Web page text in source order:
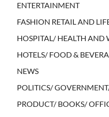
ENTERTAINMENT
FASHION RETAIL AND
HOSPITAL/ HEALTH AND
HOTELS/ FOOD &
NEWS
POLITICS/
PRODUCT/ BOOKS/